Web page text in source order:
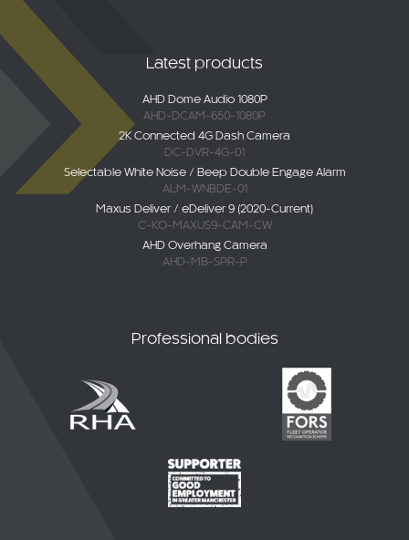
Latest products
2K Connected 4G Dash Camera
Selectable White Noise / Beep Double Engage Alarm
ALM-WNBDE-01
C-KO-MAXUS9-CAM-CW
AHD-MB-SPR-P
Professional bodies